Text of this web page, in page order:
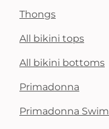
Thongs
All bikini tops
All bikini bottoms
Primadonna
Primadonna Swim